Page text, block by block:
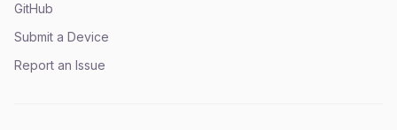
GitHub
Submit a Device
Report an Issue